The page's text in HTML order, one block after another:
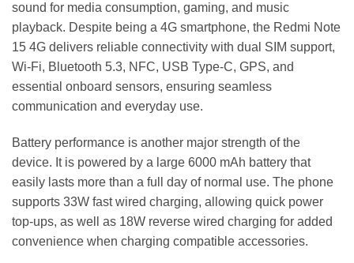
sound for media consumption, gaming, and music
playback. Despite being a 4G smartphone, the Redmi Note
15 4G delivers reliable connectivity with dual SIM support,
Wi-Fi, Bluetooth 5.3, NFC, USB Type-C, GPS, and
essential onboard sensors, ensuring seamless
communication and everyday use.
Battery performance is another major strength of the
device. It is powered by a large 6000 mAh battery that
easily lasts more than a full day of normal use. The phone
supports 33W fast wired charging, allowing quick power
top-ups, as well as 18W reverse wired charging for added
convenience when charging compatible accessories.